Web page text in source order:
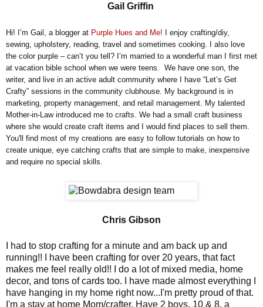
Gail Griffin
Hi! I’m Gail, a blogger at Purple Hues and Me! I enjoy crafting/diy,
sewing, upholstery, reading, travel and sometimes cooking. I also love
the color purple – can’t you tell? I’m married to a wonderful man I first met
at vacation bible school when we were teens. We have one son, the
writer, and live in an active adult community where I have “Let’s Get
Crafty” sessions in the community clubhouse. My background is in
marketing, property management, and retail management. My talented
Mother-in-Law introduced me to crafts. We had a small craft business
where she would create craft items and I would find places to sell them.
You'll find most of my creations are easy to follow tutorials on how to
create unique, eye catching crafts that are simple to make, inexpensive
and require no special skills.
Chris Gibson
I had to stop crafting for a minute and am back up and
running!! I have been crafting for over 20 years, that fact
makes me feel really old!! I do a lot of mixed media, home
decor, and tons of cards too. I have made almost everything I
have hanging in my home right now...I'm pretty proud of that.
I'm a stay at home Mom/crafter. Have 2 boys, 10 & 8, a